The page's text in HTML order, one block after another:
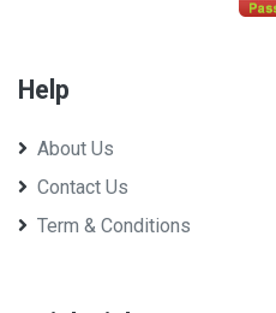
Help
About Us
Contact Us
Term & Conditions